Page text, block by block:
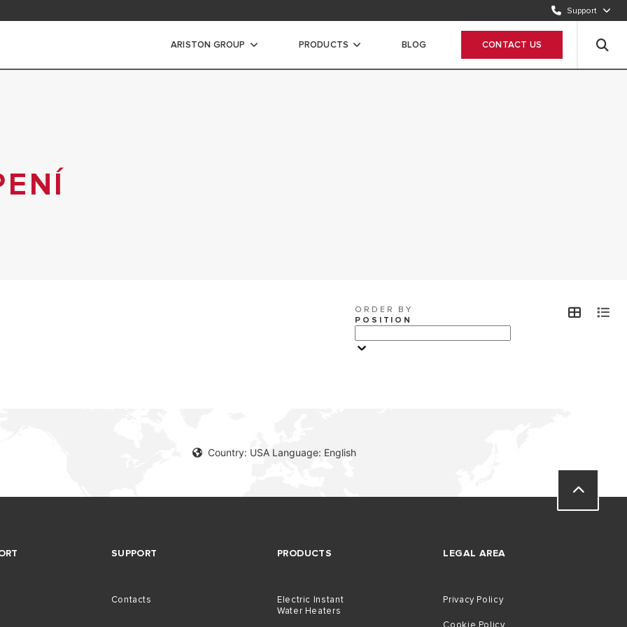
Support
ARISTON GROUP
VISIT
PRODUCTS BLOG CONTACT US
ORDER BY
POSITION
Country: USA Language: English
SUPPORT
Contacts
PRODUCTS
Electric Instant
Water Heaters
LEGAL AREA
Privacy Policy